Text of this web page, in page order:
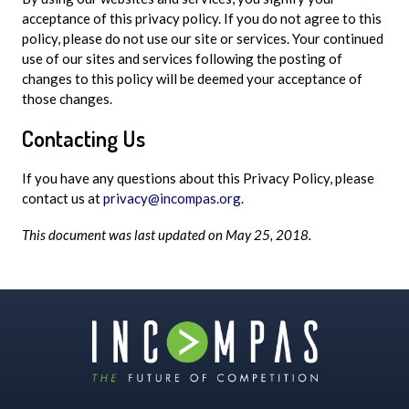
acceptance of this privacy policy. If you do not agree to this
policy, please do not use our site or services. Your continued
use of our sites and services following the posting of
changes to this policy will be deemed your acceptance of
those changes.
Contacting Us
If you have any questions about this Privacy Policy, please
contact us atprivacy@incompas.org.
This document was last updated on May 25, 2018.